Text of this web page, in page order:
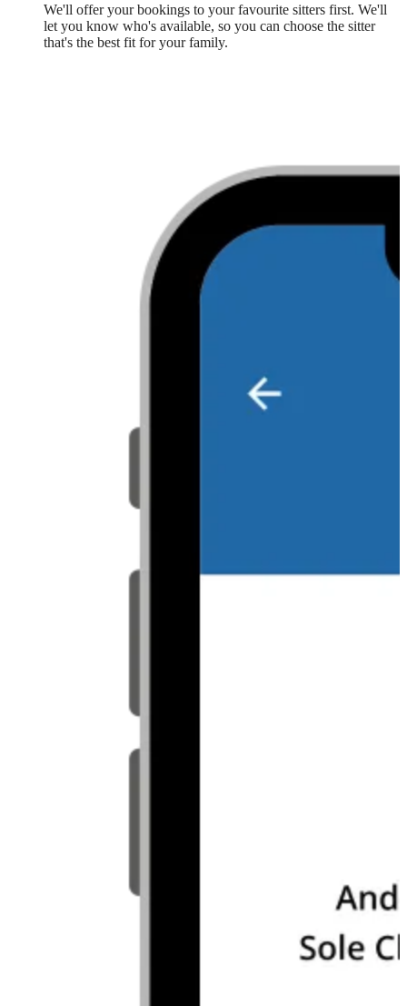
We'll offer your bookings to your favourite sitters first. We'll
let you know who's available, so you can choose the sitter
that's the best fit for your family.